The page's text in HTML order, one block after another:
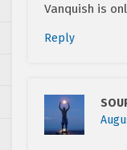
Vanquish is
Reply